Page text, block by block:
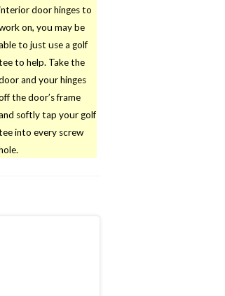
door hinges to
on, you may be
to just use a golf
to help. Take the
and your hinges
the door’s frame
softly tap your golf
into every screw